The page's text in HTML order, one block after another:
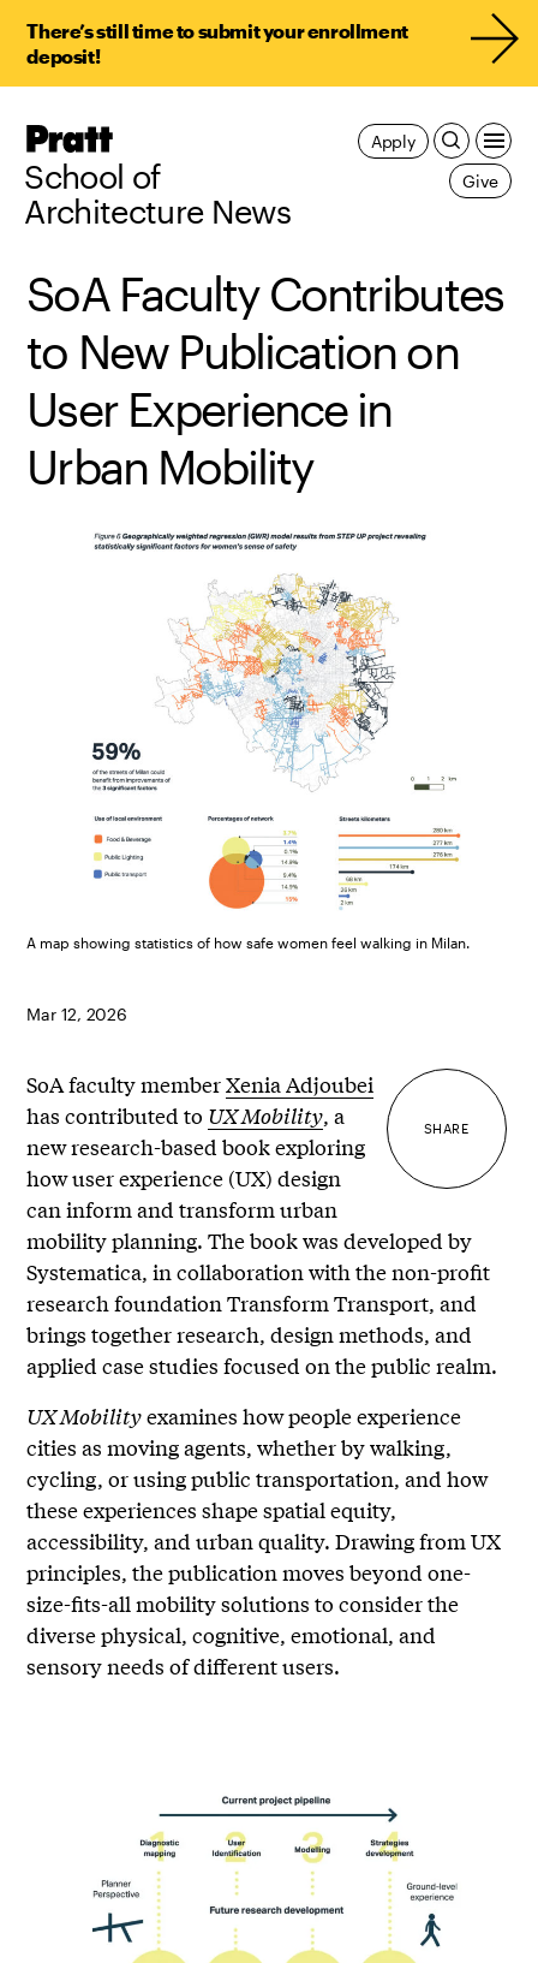
There’s still time to submit your enrollment
deposit!
Pratt,
Home
School of
Architecture News
Apply
Give
SoA Faculty Contributes
to New Publication on
User Experience in
Urban Mobility
A map showing statistics of how safe women feel walking in Milan.
Mar 12, 2026
SHARE
SoA faculty memberXenia Adjoubei
has contributed to UX Mobility, a
new research-based book exploring
how user experience (UX) design
can inform and transform urban
mobility planning. The book was developed by
Systematica, in collaboration with the non-profit
research foundation Transform Transport, and
brings together research, design methods, and
applied case studies focused on the public realm.
UX Mobilityexamines how people experience
cities as moving agents, whether by walking,
cycling, or using public transportation, and how
these experiences shape spatial equity,
accessibility, and urban quality. Drawing from UX
principles, the publication moves beyond one-
size-fits-all mobility solutions to consider the
diverse physical, cognitive, emotional, and
sensory needs of different users.